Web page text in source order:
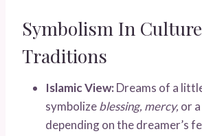
Symbolism In
Traditions
Islamic View: Dreams of a
symbolizeblessing, mercy, or a
depending on the dreamer’s